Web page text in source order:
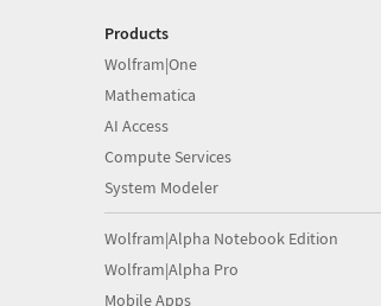
Products
Wolfram|One
Mathematica
AI Access
Compute Services
System Modeler
Wolfram|Alpha Notebook Edition
Wolfram|Alpha Pro
Mobile Apps